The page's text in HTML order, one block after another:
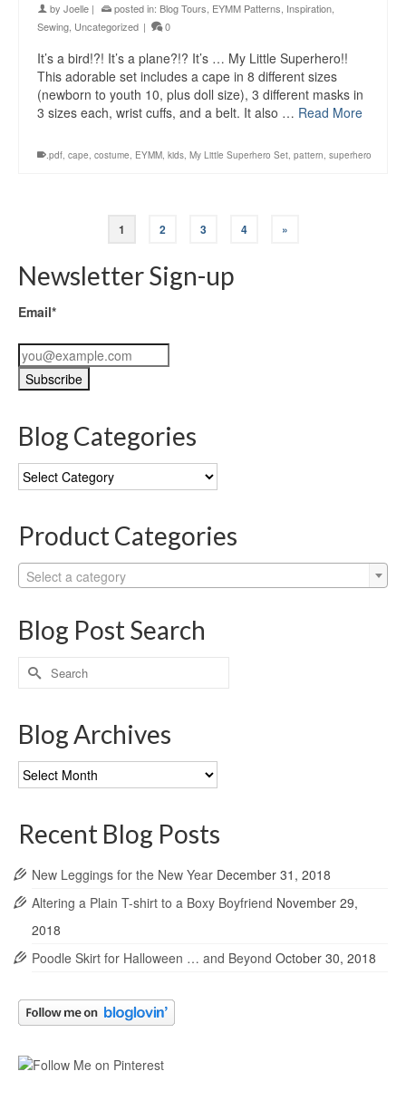
by Joelle | posted in: Blog Tours EYMM Patterns Inspiration
Sewing Uncategorized | 0
It’s a bird!?! It’s a plane?!? It’s … My Little Superhero!!
This adorable set includes a cape in 8 different sizes
(newborn to youth 10, plus doll size), 3 different masks in
3 sizes each, wrist cuffs, and a belt. It also … Read More
.pdf, cape, costume, EYMM, kids, My Little Superhero Set, pattern, superhero
1 2 3 4 »
Newsletter Sign-up
Email*
Blog Categories
Blog
Categories
Product Categories
Select a category
Blog Post Search
Search
for:
Blog Archives
Blog
Archives
Recent Blog Posts
New Leggings for the New Year December 31, 2018
Altering a Plain T-shirt to a Boxy Boyfriend November 29,
2018
Poodle Skirt for Halloween … and Beyond October 30, 2018